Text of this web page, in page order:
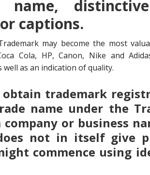
captions.
may become the most
Cola, HP, Canon, Nike and
as an indication of quality.
trademark
name under the
or business
not in itself give
commence using